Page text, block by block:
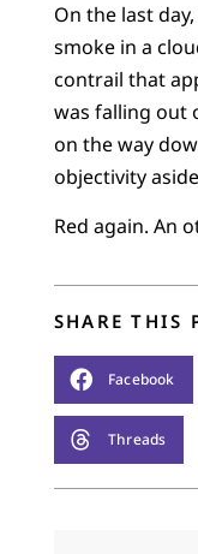
On the last
smoke in a
contrail that
was falling out
on the way
objectivity
Red again. An
SHARE THIS
Facebook
Threads